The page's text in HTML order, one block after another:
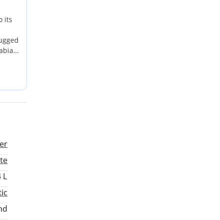
its
L